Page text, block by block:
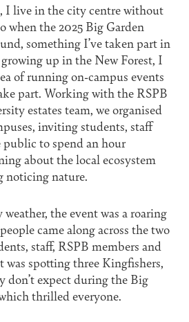
I live in the city centre without
when the 2025 Big Garden
something I’ve taken part in
up in the New Forest, I
of running on-campus events
part. Working with the RSPB
estates team, we organised
inviting students, staff
to spend an hour
about the local ecosystem
noticing nature.
the event was a roaring
came along across the two
staff, RSPB members and
spotting three Kingfishers,
don’t expect during the Big
thrilled everyone.